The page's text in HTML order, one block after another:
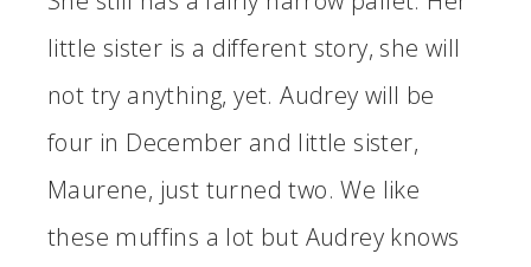
little sister is a different story, she will
not try anything, yet. Audrey will be
four in December and little sister,
Maurene, just turned two. We like
these muffins a lot but Audrey knows